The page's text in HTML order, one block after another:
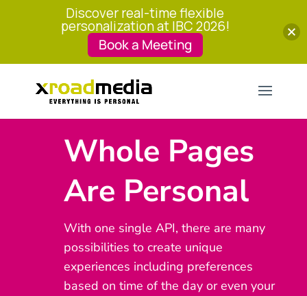
Whole Pages
Are Personal
With one single API, there are many
possibilities to create unique
experiences including preferences
based on time of the day or even your
Discover real-time flexible
personalization at IBC 2026!
Book a Meeting